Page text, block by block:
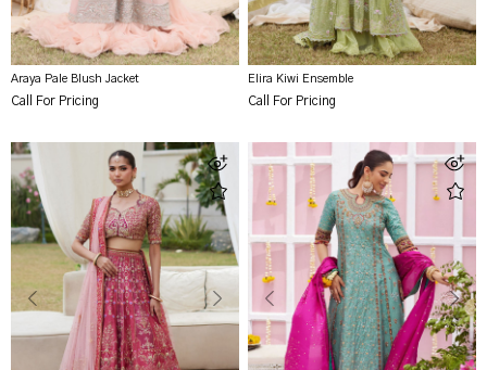
Araya Pale Blush Jacket
Call For Pricing
Elira Kiwi Ensemble
Call For Pricing